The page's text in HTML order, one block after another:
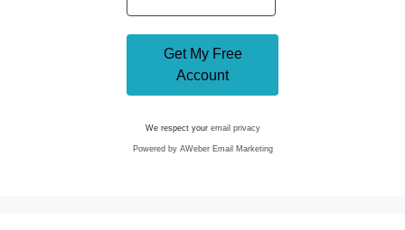
We respect your email privacy
Powered by AWeber Email Marketing